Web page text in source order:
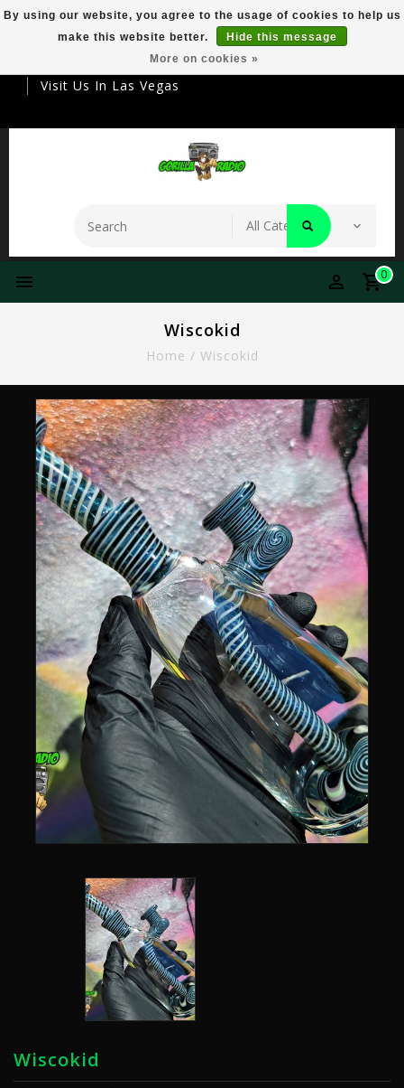
Your Destination For Premier Smokeware
Visit Us In Las Vegas
0
Wiscokid
Home / Wiscokid
Wiscokid
By using our website, you agree to the usage of cookies to help us
make this website better.
Hide this message
More on cookies »